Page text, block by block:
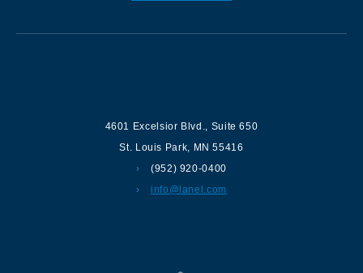
4601 Excelsior Blvd., Suite 650
St. Louis Park, MN 55416
(952) 920-0400
info@lanel.com